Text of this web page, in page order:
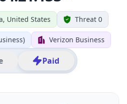
United States Threat 0
Verizon Business
Paid